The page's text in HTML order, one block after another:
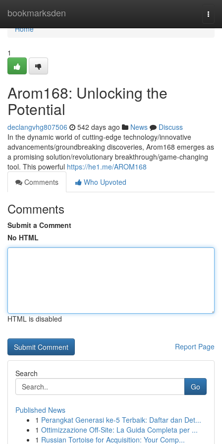
bookmarksden
Home
Home
1
Arom168: Unlocking the
Potential
declangvhg807506 542 days ago News
Discuss
In the dynamic world of cutting-edge technology/innovative
advancements/groundbreaking discoveries, Arom168 emerges as
a promising solution/revolutionary breakthrough/game-changing
tool. This powerful https://he1.me/AROM168
Comments
Who Upvoted
Comments
Submit a Comment
No HTML
HTML is disabled
Report Page
Search
Go
Published News
1 Perangkat Generasi ke-5 Terbaik: Daftar dan Det...
1 Ottimizzazione Off-Site: La Guida Completa per ...
1 Russian Tortoise for Acquisition: Your Comp...